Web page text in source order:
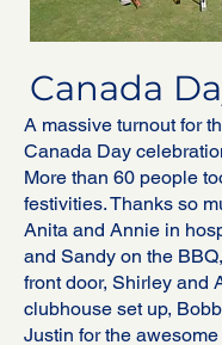
Canada
A massive turnout for
Canada Day
More than 60 people
festivities. Thanks so
Anita and Annie in
and Sandy on the
front door, Shirley and
clubhouse set up,
Justin for the